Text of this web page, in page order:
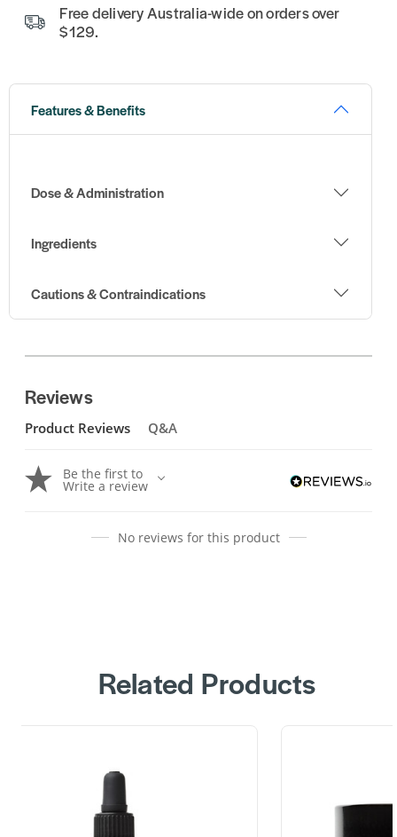
Free delivery Australia-wide on orders over
$129.
Features & Benefits
Dose & Administration
Ingredients
Cautions & Contraindications
Reviews
Product Reviews Q&A
Be the first to
Write a review
No reviews for this product
Related Products